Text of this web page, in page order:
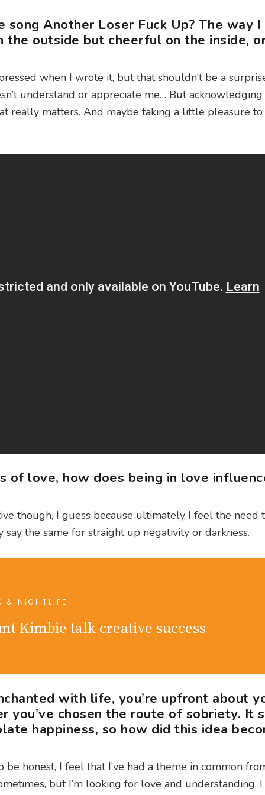
Another Loser Fuck Up? The way I
the outside but cheerful on the inside,
when I wrote it, but that shouldn’t be a
understand or appreciate me… But
really matters. And maybe taking a little pleasure
of love, how does being in love
though, I guess because ultimately I feel the need
the same for straight up negativity or darkness.
& NIGHTLIFE
Kimbie talk creative success
with life, you’re upfront about
you’ve chosen the route of sobriety. It
happiness, so how did this idea
be honest, I feel that I’ve had a theme in common
but I’m looking for love and understanding.